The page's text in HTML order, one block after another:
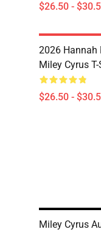
$26.50 -
2026 Hannah
Miley Cyrus
$26.50 -
Miley Cyrus